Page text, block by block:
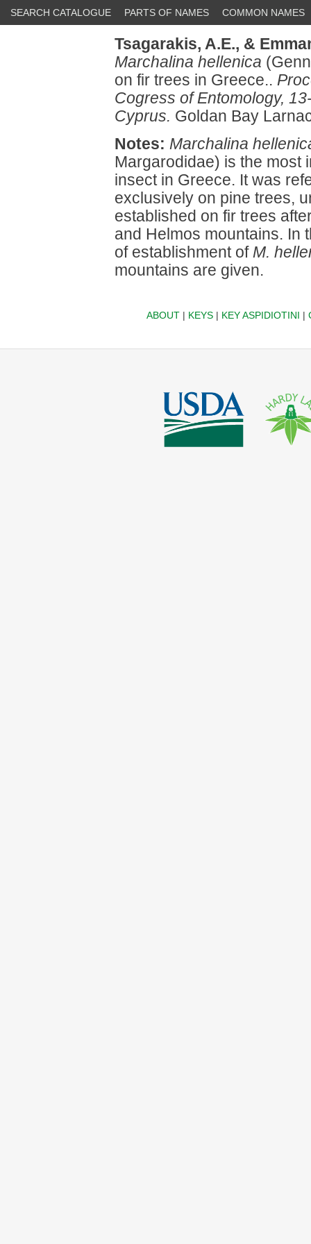
SEARCH CATALOGUE PARTS OF NAMES COMMON NAMES
Tsagarakis, A.E., &
Marchalina hellenica
on fir trees in Greece..
Cogress of Entomology,
Cyprus. Goldan Bay
Notes: Marchalina
Margarodidae) is the most
insect in Greece. It was
exclusively on pine trees,
established on fir trees
and Helmos mountains. In
of establishment of M.
mountains are given.
ABOUT| KEYS| KEY ASPIDIOTINI |